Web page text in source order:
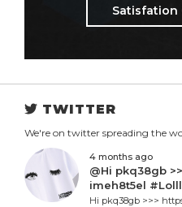
Satisfation
TWITTER
We're on twitter spreading the
4 months ago
@Hi pkq38gb
imeh8t5el
Hi pkq38gb >>>